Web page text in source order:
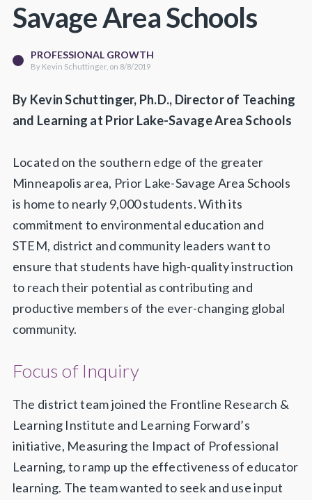
Savage Area Schools
PROFESSIONAL GROWTH
ByKevin Schuttinger, on 8/8/2019
By Kevin Schuttinger, Ph.D., Director of Teaching
and Learning at Prior Lake-Savage Area Schools
Located on the southern edge of the greater
Minneapolis area, Prior Lake-Savage Area Schools
is home to nearly 9,000 students. With its
commitment to environmental education and
STEM, district and community leaders want to
ensure that students have high-quality instruction
to reach their potential as contributing and
productive members of the ever-changing global
community.
Focus of Inquiry
The district team joined the Frontline Research &
Learning Institute and Learning Forward’s
initiative, Measuring the Impact of Professional
Learning, to ramp up the effectiveness of educator
learning. The team wanted to seek and use input